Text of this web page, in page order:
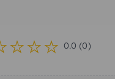
0.0 (0)